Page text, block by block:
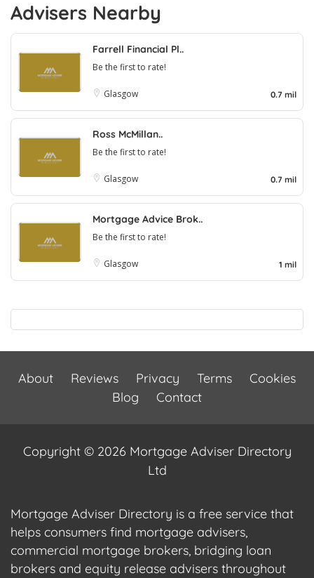
Advisers Nearby
Farrell Financial Pl..
Be the first to rate!
Glasgow 0.7 mil
Ross McMillan..
Be the first to rate!
Glasgow 0.7 mil
Mortgage Advice Brok..
Be the first to rate!
Glasgow 1 mil
About Reviews Privacy Terms
Cookies
Blog
Contact
Copyright © 2026 Mortgage Adviser Directory
Ltd
Mortgage Adviser Directory is a free service that
helps consumers find mortgage advisers,
commercial mortgage brokers, bridging loan
brokers and equity release advisers throughout